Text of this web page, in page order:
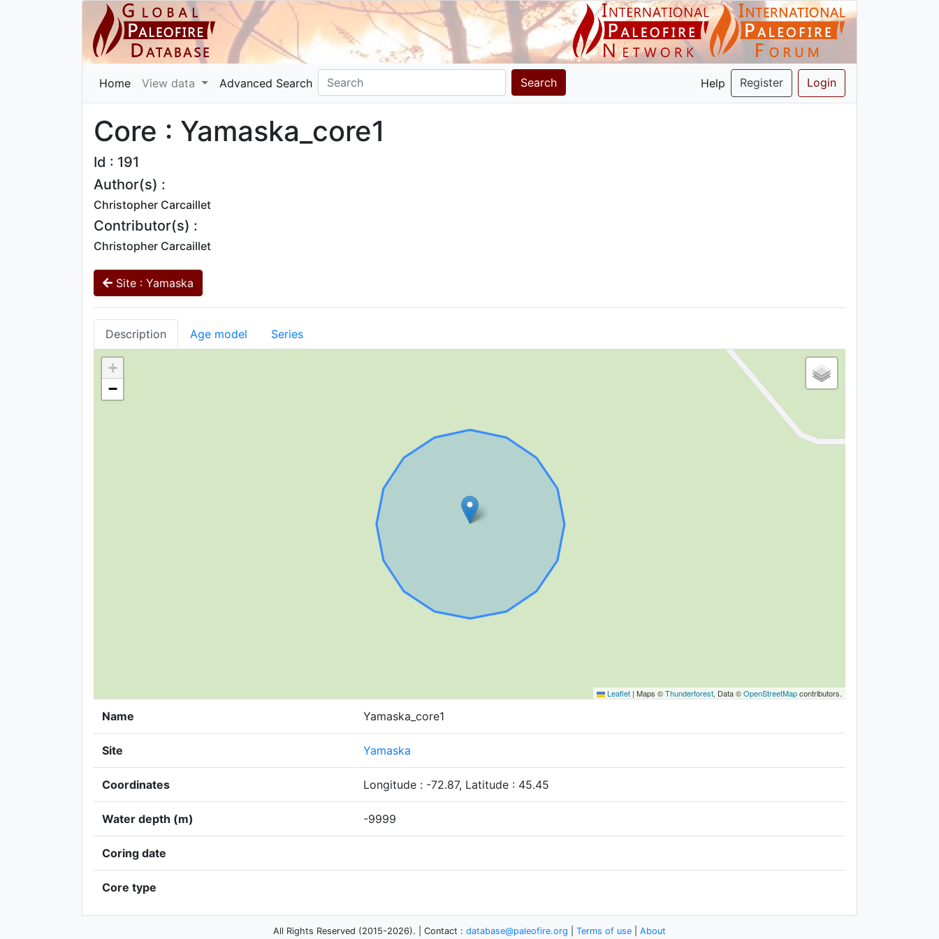
Home View data Advanced Search Search Help Register Login
Core : Yamaska_core1
Id : 191
Author(s) :
Christopher Carcaillet
Contributor(s) :
Christopher Carcaillet
Site : Yamaska
Description Age model Series
+
−
Leaflet | Maps ©Thunderforest, Data ©OpenStreetMapcontributors.
Name Yamaska_core1
Site Yamaska
Coordinates Longitude : -72.87, Latitude : 45.45
Water depth (m) -9999
Coring date
Core type
All Rights Reserved (2015-2026). | Contact : database@paleofire.org Terms of use About